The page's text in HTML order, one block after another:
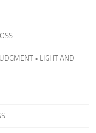
• LIGHT AND